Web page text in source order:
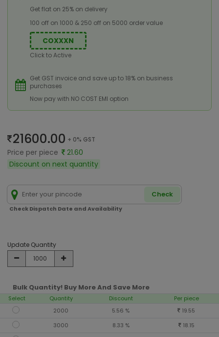
Get flat on 25% on delivery
100 off on 1000 & 250 off on 5000 order value
COXXXN
Click to Active
Get GST invoice and save up to 18% on business
purchases
Now pay with NO COST EMI option
21600.00 + 0% GST
Price per piece
21.60
Discount on next quantity
Check
Check Dispatch Date and Availability
Update Quantity
Bulk Quantity! Buy More And Save More
Select Quantity Discount
Per piece
2000
5.56 %
19.55
3000
8.33 %
18.15